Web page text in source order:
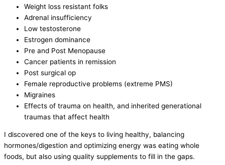
Weight loss resistant folks
Adrenal insufficiency
Low testosterone
Estrogen dominance
Pre and Post Menopause
Cancer patients in remission
Post surgical op
Female reproductive problems (extreme PMS)
Migraines
Effects of trauma on health, and inherited generational
traumas that affect health
I discovered one of the keys to living healthy, balancing
hormones/digestion and optimizing energy was eating whole
foods, but also using quality supplements to fill in the gaps.